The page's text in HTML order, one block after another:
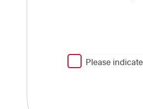
Please